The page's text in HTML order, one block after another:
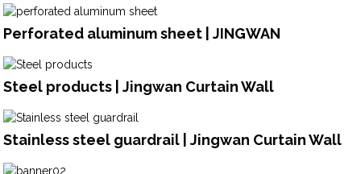
Perforated aluminum sheet | JINGWAN
Steel products | Jingwan Curtain Wall
Stainless steel guardrail | Jingwan Curtain Wall